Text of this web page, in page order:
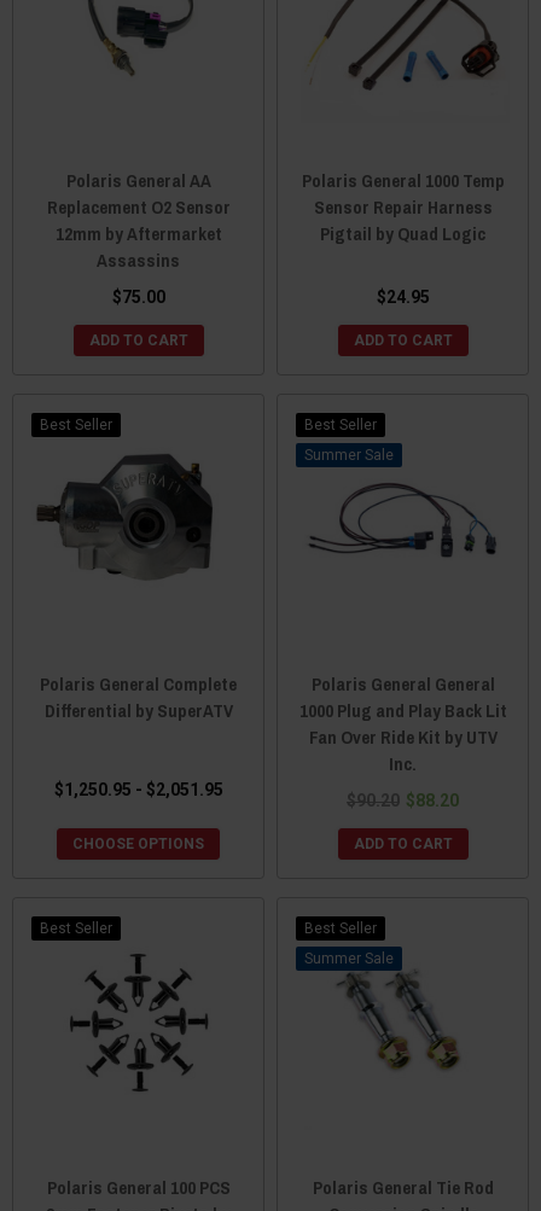
Polaris General AA
Replacement O2 Sensor
12mm by Aftermarket
Assassins
$75.00
ADD TO CART
Polaris General 1000 Temp
Sensor Repair Harness
Pigtail by Quad Logic
$24.95
ADD TO CART
Best Seller
Polaris General Complete
Differential by SuperATV
$1,250.95 - $2,051.95
CHOOSE OPTIONS
Best Seller
Sale
Polaris General General
1000 Plug and Play Back Lit
Fan Over Ride Kit by UTV
Inc.
$90.20 $88.20
ADD TO CART
Best Seller
Polaris General 100 PCS
Best Seller
Sale
Polaris General Tie Rod